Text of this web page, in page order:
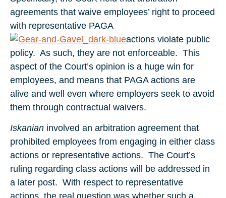
agreements that waive employees’ right to proceed
with representative PAGA
actions violate public
policy. As such, they are not enforceable. This
aspect of the Court’s opinion is a huge win for
employees, and means that PAGA actions are
alive and well even where employers seek to avoid
them through contractual waivers.
Iskanian involved an arbitration agreement that
prohibited employees from engaging in either class
actions or representative actions. The Court’s
ruling regarding class actions will be addressed in
a later post. With respect to representative
actions, the real question was whether such a